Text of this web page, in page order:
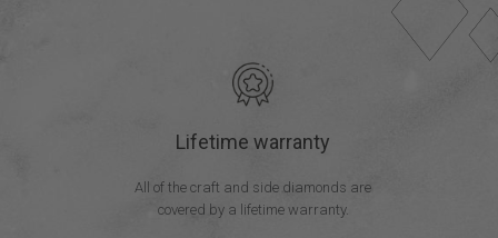
Lifetime warranty
All of the craft and side diamonds are
covered by a lifetime warranty.